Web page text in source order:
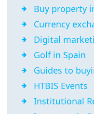
Buy property
Currency
Digital
Golf in Spain
Guides to
HTBIS Events
Institutional